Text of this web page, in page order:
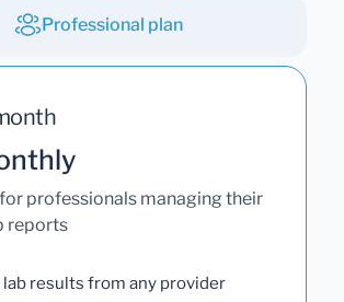
Professional plan
professionals managing their
reports
lab results from any provider